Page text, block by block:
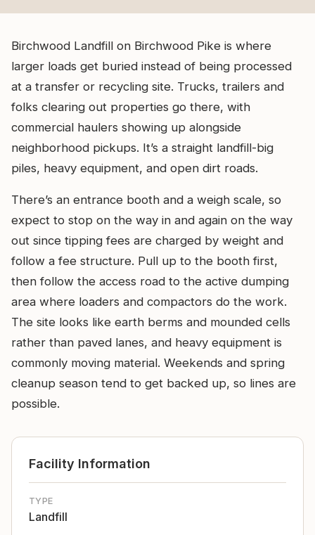
Birchwood Landfill on Birchwood Pike is where
larger loads get buried instead of being processed
at a transfer or recycling site. Trucks, trailers and
folks clearing out properties go there, with
commercial haulers showing up alongside
neighborhood pickups. It’s a straight landfill-big
piles, heavy equipment, and open dirt roads.
There’s an entrance booth and a weigh scale, so
expect to stop on the way in and again on the way
out since tipping fees are charged by weight and
follow a fee structure. Pull up to the booth first,
then follow the access road to the active dumping
area where loaders and compactors do the work.
The site looks like earth berms and mounded cells
rather than paved lanes, and heavy equipment is
commonly moving material. Weekends and spring
cleanup season tend to get backed up, so lines are
possible.
Facility Information
TYPE
Landfill